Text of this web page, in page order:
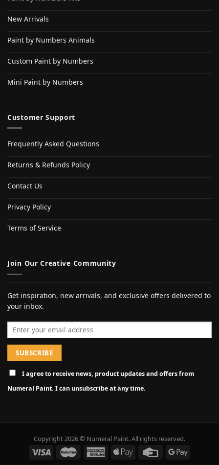
New Arrivals
Paint by Numbers Animals
Custom Paint by Numbers
Mini Paint by Numbers
Customer Support
Frequently Asked Questions
Returns & Refunds Policy
Contact Us
Privacy Policy
Terms of Service
Join Our Creative Community
Get inspiration, new arrivals, and exclusive offers delivered to
your inbox.
Email address
I agree to receive news, product updates and offers from
Numeral Paint. I can unsubscribe at any time.
Copyright 2026 © Numeral Paint. All rights reserved.